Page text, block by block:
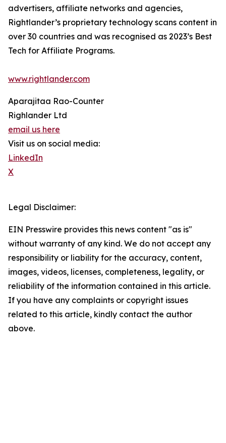
advertisers, affiliate networks and agencies,
Rightlander’s proprietary technology scans content in
over 30 countries and was recognised as 2023’s Best
Tech for Affiliate Programs.
www.rightlander.com
Aparajitaa Rao-Counter
Righlander Ltd
email us here
Visit us on social media:
LinkedIn
X
Legal Disclaimer:
EIN Presswire provides this news content "as is"
without warranty of any kind. We do not accept any
responsibility or liability for the accuracy, content,
images, videos, licenses, completeness, legality, or
reliability of the information contained in this article.
If you have any complaints or copyright issues
related to this article, kindly contact the author
above.